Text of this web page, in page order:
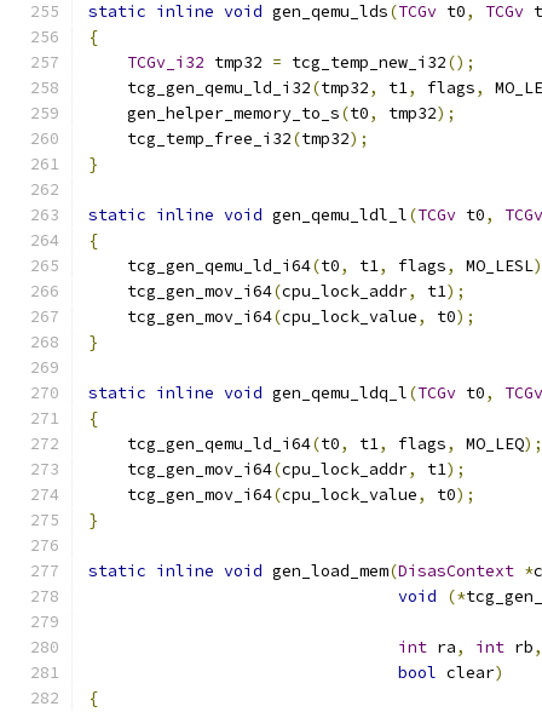
static inline void gen_qemu_lds(TCGv t0, TCGv
{
TCGv_i32 tmp32 = tcg_temp_new_i32();
    tcg_gen_qemu_ld_i32
(tmp32, t1, flags,
    gen_helper_memory_to_s
(t0, tmp32);
    tcg_temp_free_i32
(tmp32);
}
static inline void gen_qemu_ldl_l(TCGv t0,
TCGv
{
    tcg_gen_qemu_ld_i64
(t0, t1, flags, MO_LESL
    tcg_gen_mov_i64
(cpu_lock_addr, t1);
    tcg_gen_mov_i64
(cpu_lock_value, t0);
}
static inline void gen_qemu_ldq_l(TCGv t0,
TCGv
{
    tcg_gen_qemu_ld_i64
(t0, t1, flags, MO_LEQ);
    tcg_gen_mov_i64
(cpu_lock_addr, t1);
    tcg_gen_mov_i64
(cpu_lock_value, t0);
}
static inline void gen_load_mem(DisasContext *
void
(*
int ra, int rb,
bool clear)
{